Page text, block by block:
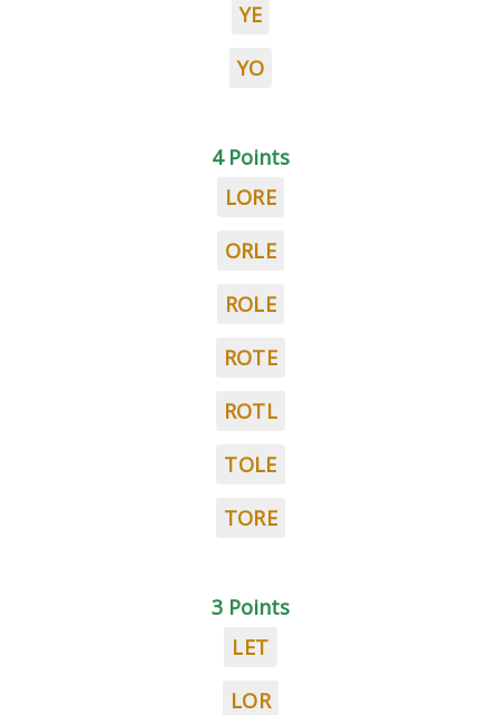
YE
YO
4 Points
LORE
ORLE
ROLE
ROTE
ROTL
TOLE
TORE
3 Points
LET
LOR